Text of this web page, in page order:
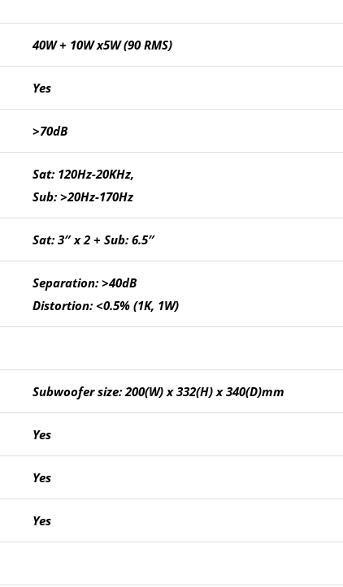
40W + 10W x5W (90 RMS)
Yes
>70dB
Sat: 120Hz-20KHz,
Sub: >20Hz-170Hz
Sat: 3″ x 2 + Sub: 6.5″
Separation: >40dB
Distortion: <0.5% (1K, 1W)
Subwoofer size: 200(W) x 332(H) x 340(D)mm
Yes
Yes
Yes